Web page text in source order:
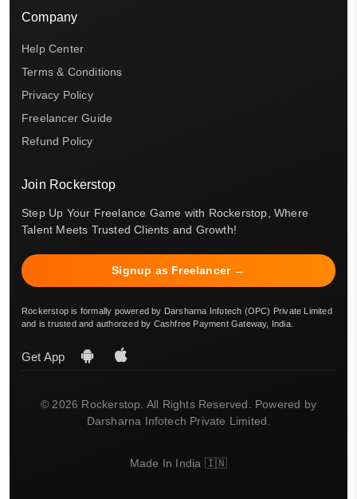
Company
Help Center
Terms & Conditions
Privacy Policy
Freelancer Guide
Refund Policy
Join Rockerstop
Step Up Your Freelance Game with Rockerstop, Where
Talent Meets Trusted Clients and Growth!
Signup as Freelancer →
Rockerstop is formally powered by Darsharna Infotech (OPC) Private Limited
and is trusted and authorized by Cashfree Payment Gateway, India.
Get App
© 2026 Rockerstop. All Rights Reserved. Powered by
Darsharna Infotech Private Limited.
Made In India 🇮🇳